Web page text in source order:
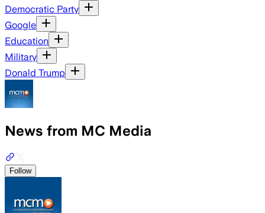
Democratic Party
Google
Education
Military
Donald Trump
News from MC Media
Follow